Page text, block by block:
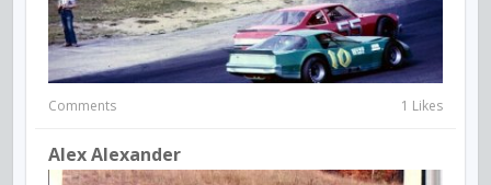
Comments 1 Likes
Alex Alexander